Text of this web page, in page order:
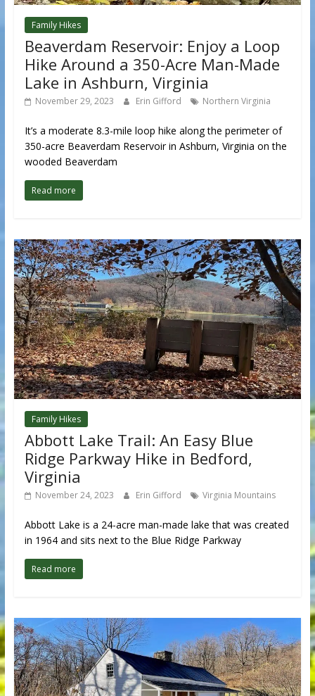
Family Hikes
Beaverdam Reservoir: Enjoy a Loop
Hike Around a 350-Acre Man-Made
Lake in Ashburn, Virginia
November 29, 2023 Erin Gifford Northern Virginia
It’s a moderate 8.3-mile loop hike along the perimeter of
350-acre Beaverdam Reservoir in Ashburn, Virginia on the
wooded Beaverdam
Read more
Family Hikes
Abbott Lake Trail: An Easy Blue
Ridge Parkway Hike in Bedford,
Virginia
November 24, 2023 Erin Gifford Virginia Mountains
Abbott Lake is a 24-acre man-made lake that was created
in 1964 and sits next to the Blue Ridge Parkway
Read more